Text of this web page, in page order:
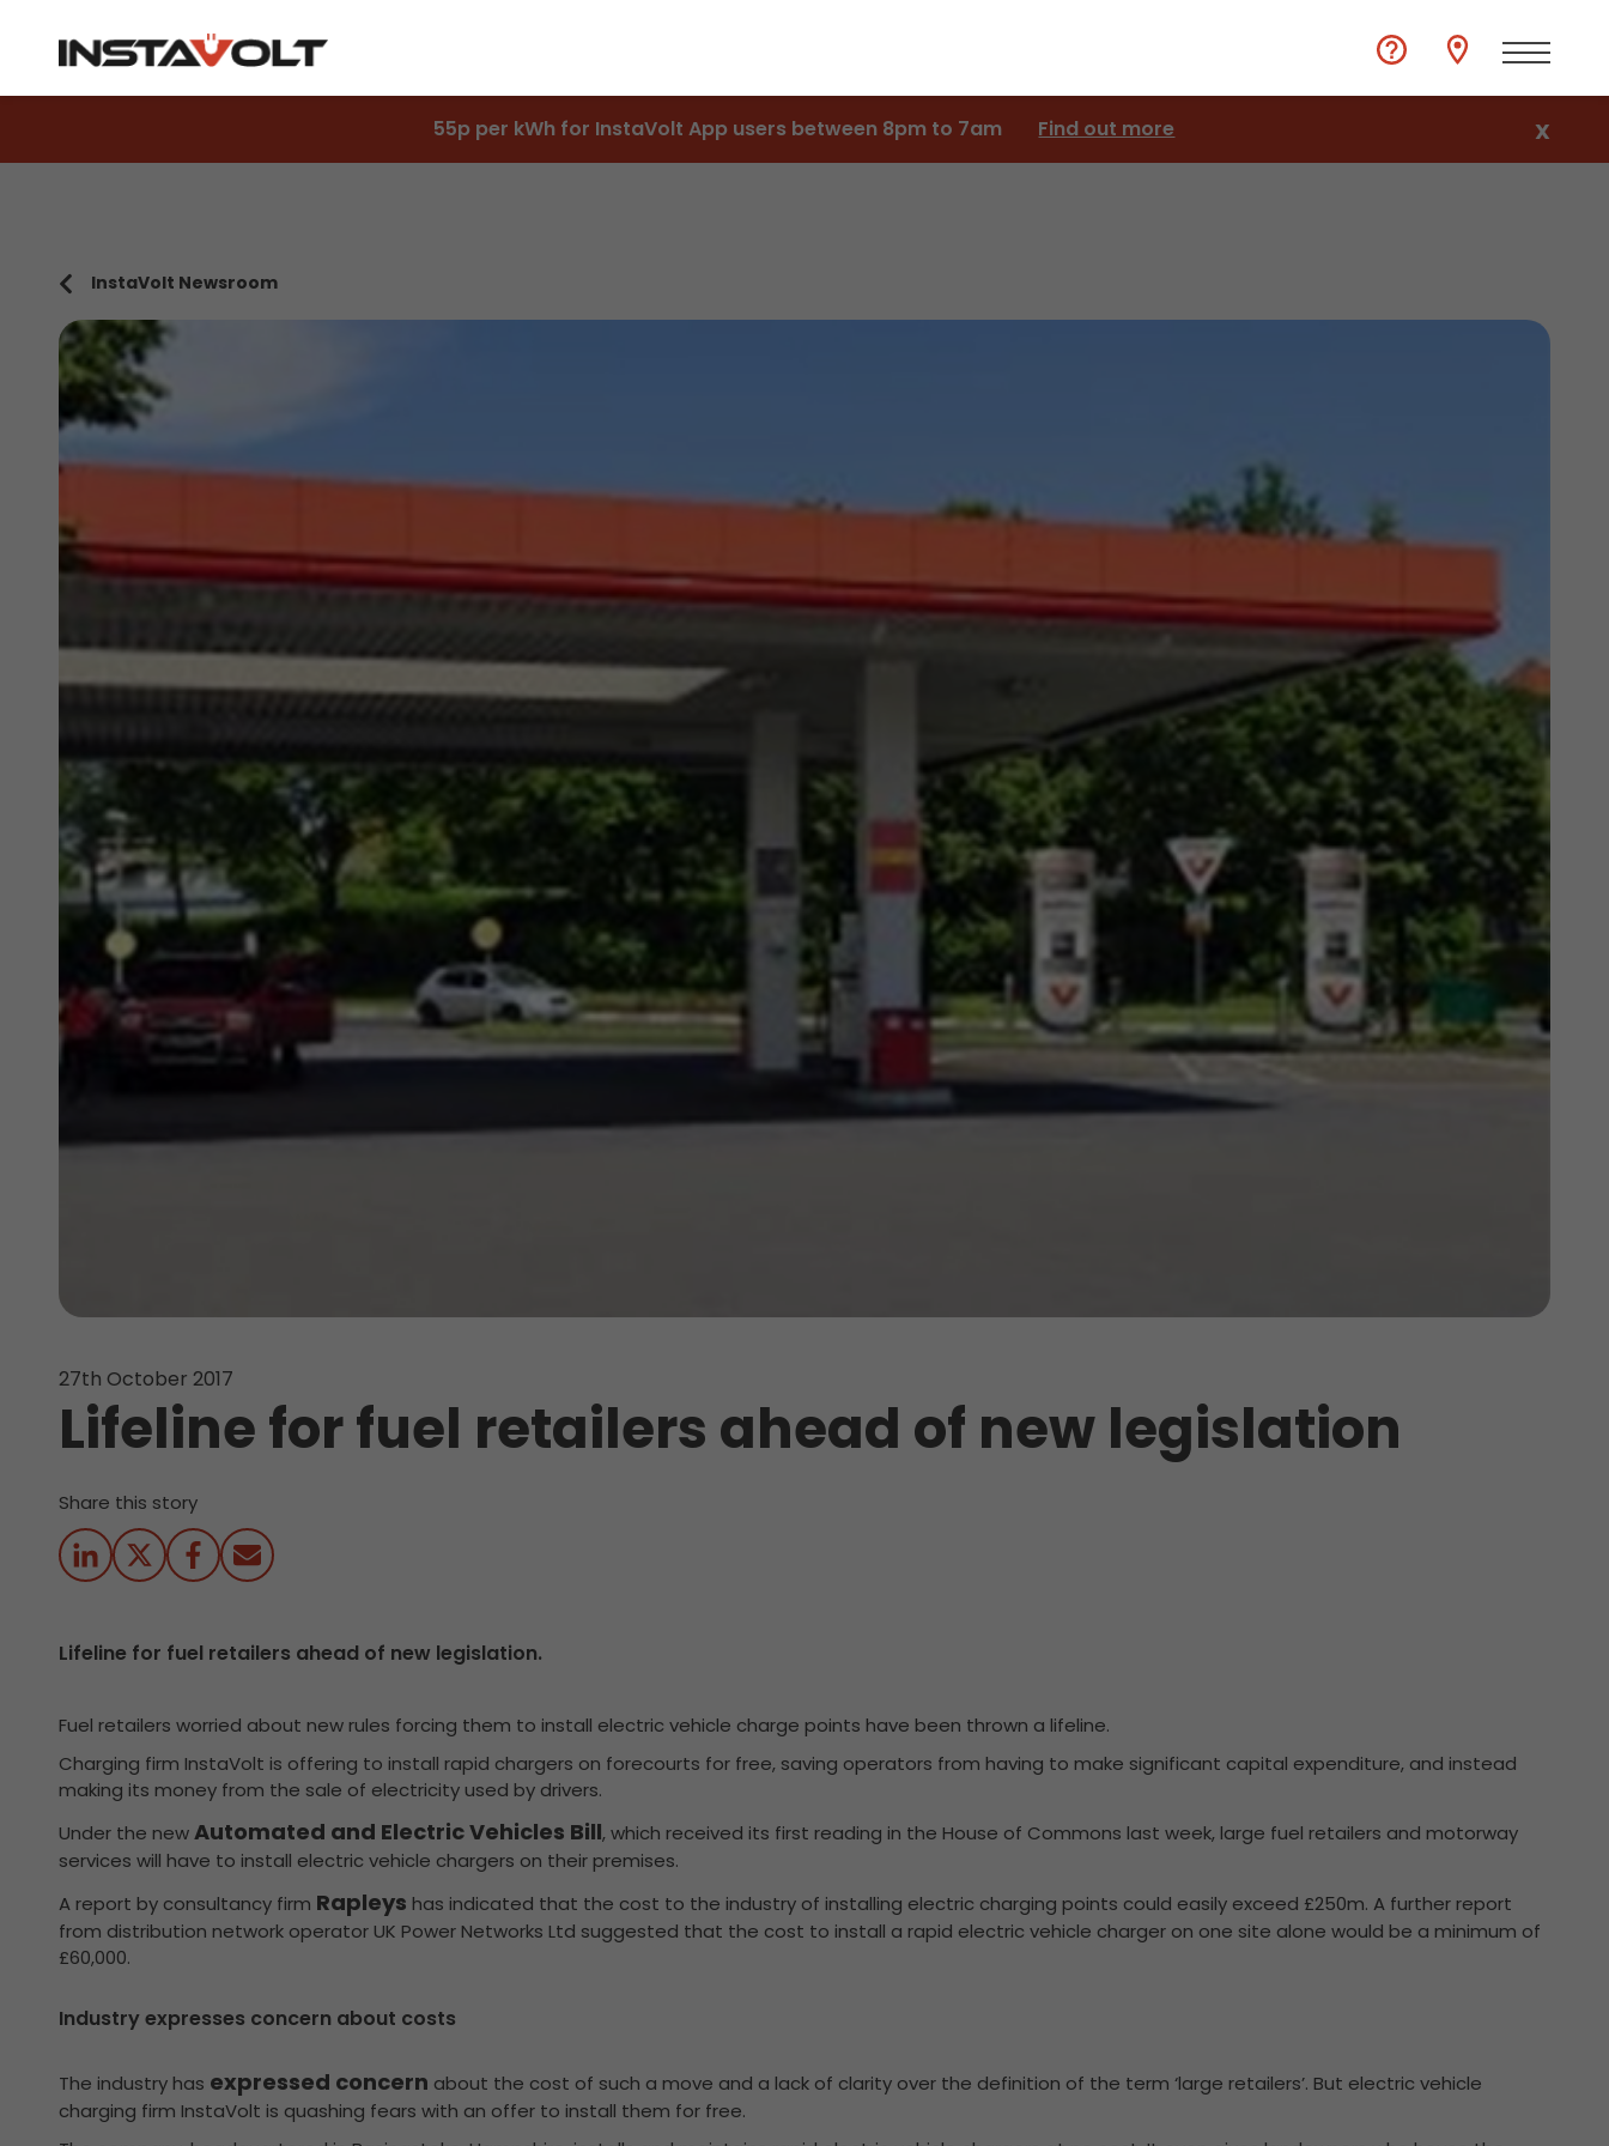
55p per kWh for InstaVolt App users between 8pm to 7am Find out more X
InstaVolt Newsroom
27th October 2017
Lifeline for fuel retailers ahead of new legislation
Share this story
Lifeline for fuel retailers ahead of new legislation.
Fuel retailers worried about new rules forcing them to install electric vehicle charge points have been thrown a lifeline.
Charging firm InstaVolt is offering to install rapid chargers on forecourts for free, saving operators from having to make significant capital expenditure, and instead
making its money from the sale of electricity used by drivers.
Under the newAutomated and Electric Vehicles Bill, which received its first reading in the House of Commons last week, large fuel retailers and motorway
services will have to install electric vehicle chargers on their premises.
A report by consultancy firm Rapleys has indicated that the cost to the industry of installing electric charging points could easily exceed £250m. A further report
from distribution network operator UK Power Networks Ltd suggested that the cost to install a rapid electric vehicle charger on one site alone would be a minimum of
£60,000.
Industry expresses concern about costs
The industry has expressed concern about the cost of such a move and a lack of clarity over the definition of the term ‘large retailers’. But electric vehicle
charging firm InstaVolt is quashing fears with an offer to install them for free.